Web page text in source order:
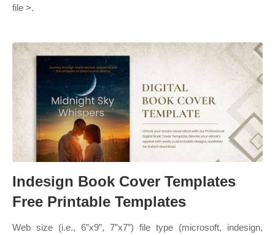
file >.
Indesign Book Cover Templates
Free Printable Templates
Web size (i.e., 6”x9”, 7”x7”) file type (microsoft, indesign,